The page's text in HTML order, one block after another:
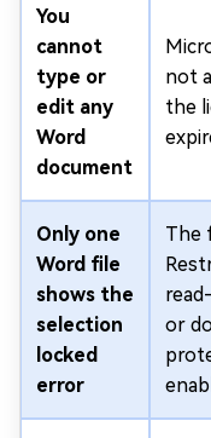
You
cannot
type or
edit any
Word
document
not
the
Only one
Word file
shows the
selection
locked
error
The
or